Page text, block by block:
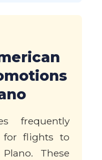
frequently
for flights to
These